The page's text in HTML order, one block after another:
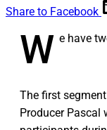
Share to Facebook
W e have
The first
Producer Pascal